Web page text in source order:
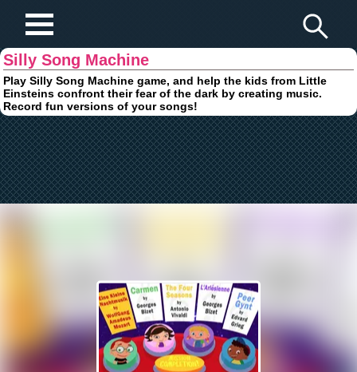
Silly Song Machine
Play Silly Song Machine game, and help the kids from Little
Einsteins confront their fear of the dark by creating music.
Record fun versions of your songs!